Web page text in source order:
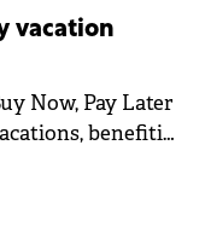
vacation
Now, Pay Later
benefiting